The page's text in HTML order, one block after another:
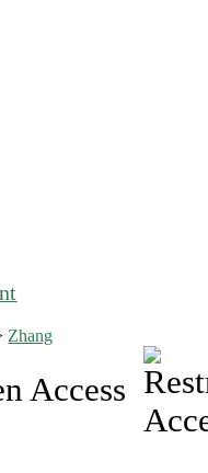
Zhang
Access